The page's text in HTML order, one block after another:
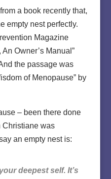
a book recently that,
empty nest perfectly.
Magazine
Owner’s Manual”
the passage was
of Menopause” by
– been there done
Christiane was
an empty nest is:
deepest self. It’s